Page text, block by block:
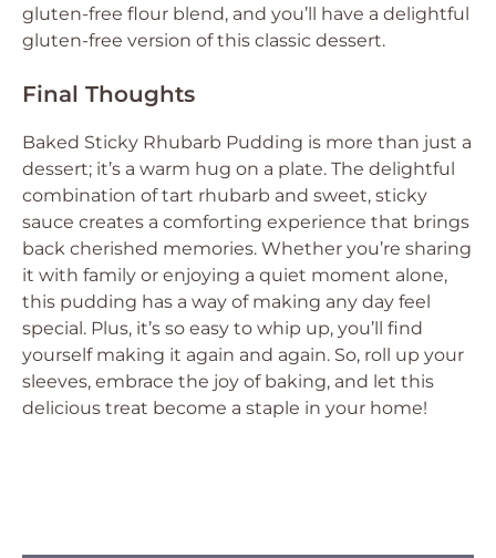
gluten-free flour blend, and you’ll have a delightful
gluten-free version of this classic dessert.
Final Thoughts
Baked Sticky Rhubarb Pudding is more than just a
dessert; it’s a warm hug on a plate. The delightful
combination of tart rhubarb and sweet, sticky
sauce creates a comforting experience that brings
back cherished memories. Whether you’re sharing
it with family or enjoying a quiet moment alone,
this pudding has a way of making any day feel
special. Plus, it’s so easy to whip up, you’ll find
yourself making it again and again. So, roll up your
sleeves, embrace the joy of baking, and let this
delicious treat become a staple in your home!